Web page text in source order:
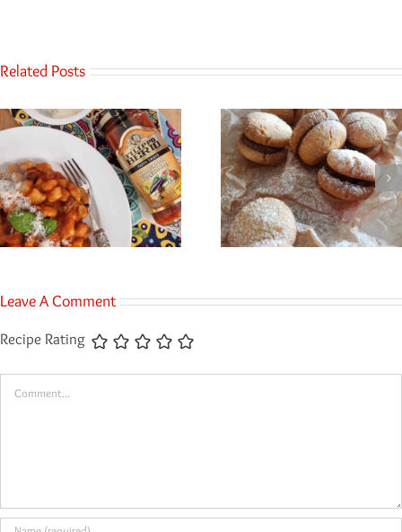
Related Posts
Leave A Comment
Recipe Rating